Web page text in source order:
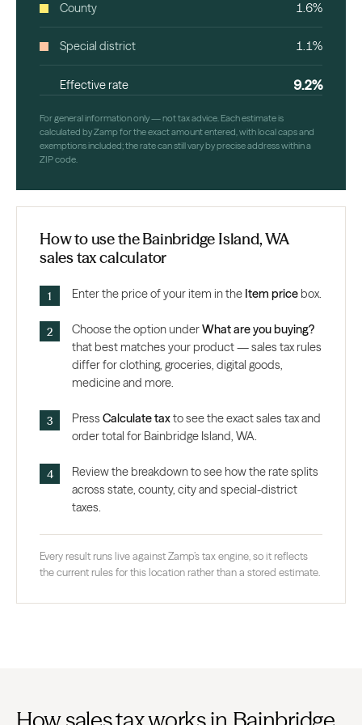
County 1.6%
Special district 1.1%
Effective rate 9.2%
For general information only — not tax advice. Each estimate is
calculated by Zamp for the exact amount entered, with local caps and
exemptions included; the rate can still vary by precise address within a
ZIP code.
How to use the Bainbridge Island, WA
sales tax calculator
Enter the price of your item in the Item price box.
Choose the option underWhat are you buying?
that best matches your product — sales tax rules
differ for clothing, groceries, digital goods,
medicine and more.
Press Calculate taxto see the exact sales tax and
order total for Bainbridge Island, WA.
Review the breakdown to see how the rate splits
across state, county, city and special-district
taxes.
Every result runs live against Zamp’s tax engine, so it reflects
the current rules for this location rather than a stored estimate.